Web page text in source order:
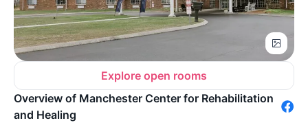
Explore open rooms
Overview of Manchester Center for Rehabilitation
and Healing